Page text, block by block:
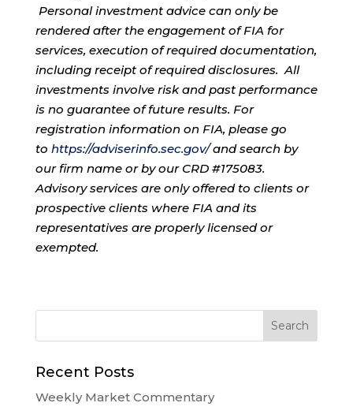
Personal investment advice can only be
rendered after the engagement of FIA for
services, execution of required documentation,
including receipt of required disclosures. All
investments involve risk and past performance
is no guarantee of future results. For
registration information on FIA, please go
to https://adviserinfo.sec.gov/and search by
our firm name or by our CRD #175083.
Advisory services are only offered to clients or
prospective clients where FIA and its
representatives are properly licensed or
exempted.
Recent Posts
Weekly Market Commentary